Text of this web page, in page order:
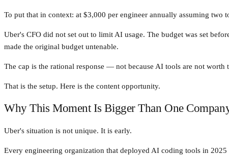
To put that in context: at $3,000 per engineer annually assuming
Uber's CFO did not set out to limit AI usage. The budget was set
made the original budget untenable.
The cap is the rational response — not because AI tools are not
That is the setup. Here is the content opportunity.
Why This Moment Is Bigger Than One
Uber's situation is not unique. It is early.
Every engineering organization that deployed AI coding tools in 2025